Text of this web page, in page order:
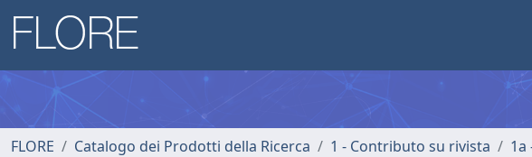
FLORE Catalogo dei Prodotti della Ricerca 1 - Contributo su rivista 1a